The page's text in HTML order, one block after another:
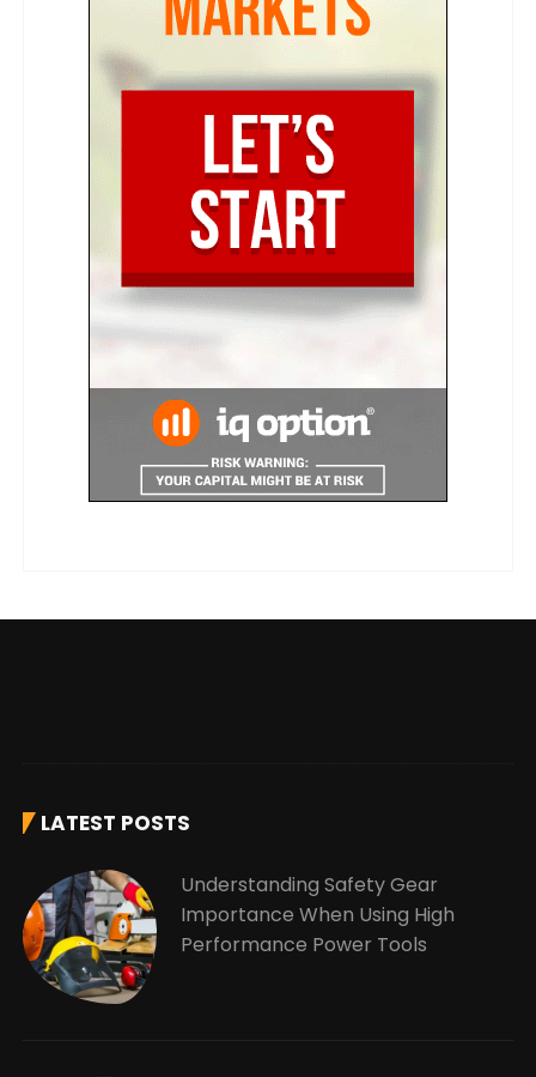
LATEST POSTS
Understanding Safety Gear
Importance When Using High
Performance Power Tools